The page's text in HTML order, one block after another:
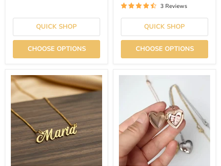
QUICK SHOP
CHOOSE OPTIONS
3 Reviews
QUICK SHOP
CHOOSE OPTIONS
Modern
Cursive
Name
Necklace
-
Gift
for
Her
Personalized
Locket
Pendent